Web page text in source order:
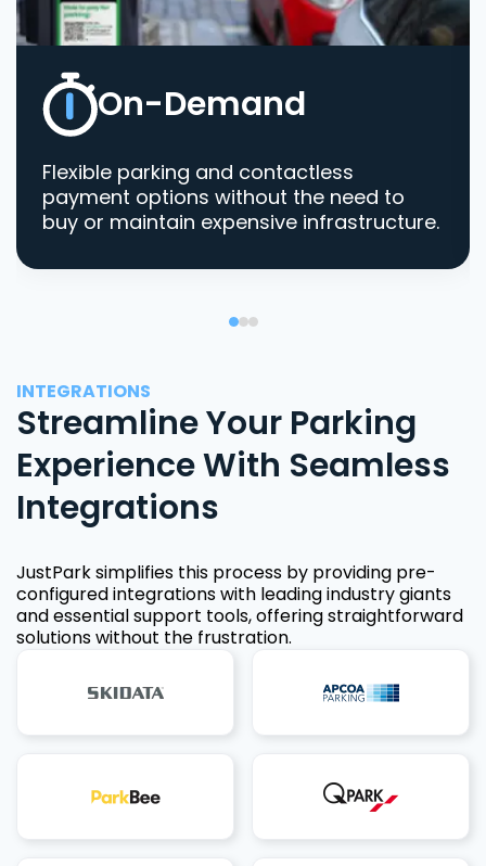
On-Demand
Flexible parking and contactless
payment options without the need to
buy or maintain expensive infrastructure.
INTEGRATIONS
Streamline Your Parking
Experience With Seamless
Integrations
JustPark simplifies this process by providing pre-
configured integrations with leading industry giants
and essential support tools, offering straightforward
solutions without the frustration.